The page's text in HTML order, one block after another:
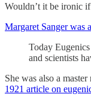
Wouldn’t it be ironic
Margaret Sanger was
Today
and scientists
She was also a
1921 article on